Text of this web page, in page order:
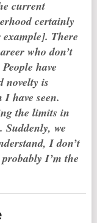
current
certainly
There
who don’t
have
novelty is
have seen.
the limits in
we
I don’t
robably I’m the